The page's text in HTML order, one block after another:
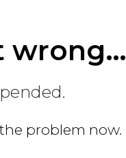
wrong…
problem now.